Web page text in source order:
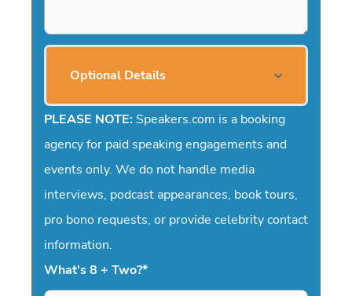
Optional Details
PLEASE NOTE: Speakers.com is a booking
agency for paid speaking engagements and
events only. We do not handle media
interviews, podcast appearances, book tours,
pro bono requests, or provide celebrity contact
information.
What's 8 + Two?*